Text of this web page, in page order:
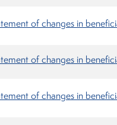
of changes in
of changes in
of changes in